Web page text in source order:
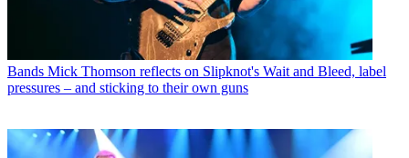
Bands Mick Thomson reflects on Slipknot's Wait and Bleed, label
pressures – and sticking to their own guns